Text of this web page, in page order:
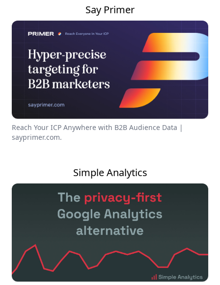
Say Primer
Reach Your ICP Anywhere with B2B Audience Data |
sayprimer.com.
Simple Analytics